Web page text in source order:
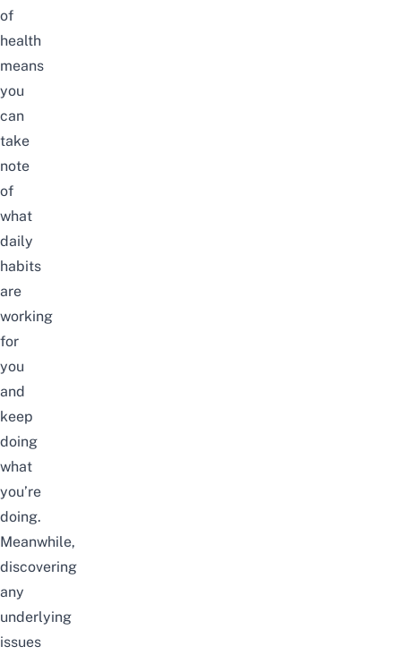
of
health
means
you
can
take
note
of
what
daily
habits
are
working
for
you
and
keep
doing
what
you’re
doing.
Meanwhile,
discovering
any
underlying
issues